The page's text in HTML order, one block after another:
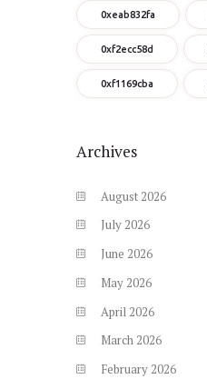
0xeab832fa
0xf2ecc58d
0xf1169cba
Archives
August 2026
July 2026
June 2026
May 2026
April 2026
March 2026
February 2026